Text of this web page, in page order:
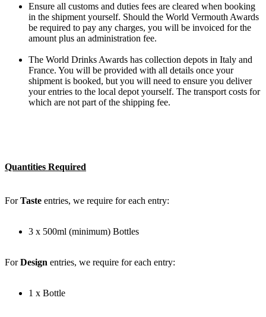
Ensure all customs and duties fees are cleared when booking
in the shipment yourself. Should the World Vermouth Awards
be required to pay any charges, you will be invoiced for the
amount plus an administration fee.
The World Drinks Awards has collection depots in Italy and
France. You will be provided with all details once your
shipment is booked, but you will need to ensure you deliver
your entries to the local depot yourself. The transport costs for
which are not part of the shipping fee.
Quantities Required
ForTaste entries, we require for each entry:
3 x 500ml (minimum) Bottles
ForDesign entries, we require for each entry:
1 x Bottle